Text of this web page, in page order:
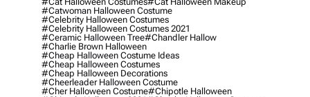
#catwoman Halloween Costume
#celebrity Halloween Costumes
#celebrity Halloween Costumes 2021
#ceramic Halloween Tree#chandler Hallow
#charlie Brown Halloween
#cheap Halloween Costume Ideas
#cheap Halloween Costumes
#cheap Halloween Decorations
#cheerleader Halloween Costume
#cher Halloween Costume#chipotle Halloween